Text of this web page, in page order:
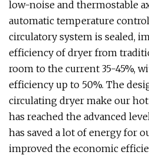
low-noise and thermostable
automatic temperature
circulatory system is sealed,
efficiency of dryer from
room to the current 35-45%,
efficiency up to 50%. The
circulating dryer make our
has reached the advanced
has saved a lot of energy for
improved the economic